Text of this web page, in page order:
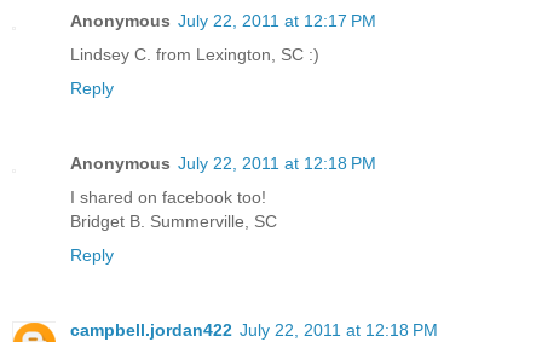
Anonymous July 22, 2011 at 12:17 PM
Lindsey C. from Lexington, SC :)
Reply
Anonymous July 22, 2011 at 12:18 PM
I shared on facebook too!
Bridget B. Summerville, SC
Reply
campbell.jordan422 July 22, 2011 at 12:18 PM